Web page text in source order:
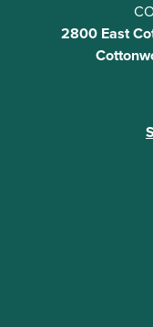
2800 East